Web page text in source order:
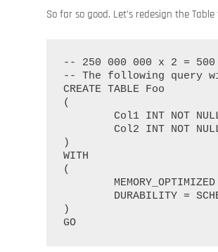
So far so good. Let’s redesign the
-- 250 000 000 x 2 = 500
-- The following query
CREATE TABLE Foo
(
)
WITH
(
)